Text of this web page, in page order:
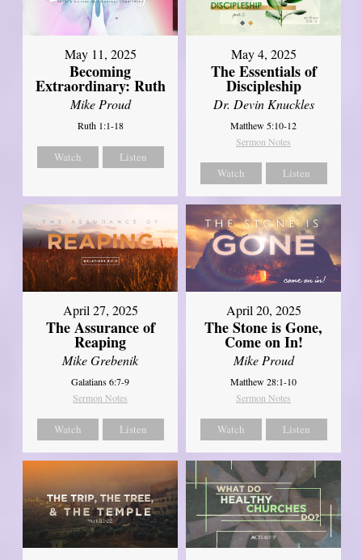
May 11, 2025
Becoming
Extraordinary: Ruth
Mike Proud
Ruth 1:1-18
Watch Listen
May 4, 2025
The Essentials of
Discipleship
Dr. Devin Knuckles
Matthew 5:10-12
Sermon Notes
Watch Listen
April 27, 2025
The Assurance of
Reaping
Mike Grebenik
Galatians 6:7-9
Sermon Notes
Watch Listen
April 20, 2025
The Stone is Gone,
Come on In!
Mike Proud
Matthew 28:1-10
Sermon Notes
Watch Listen